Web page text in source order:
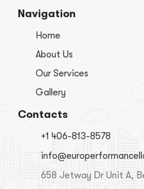
Navigation
Home
About Us
Our Services
Gallery
Contacts
+1 406-813-8578
658 Jetway Dr Unit A,